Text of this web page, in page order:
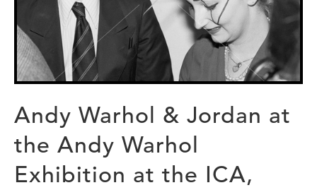
Andy Warhol & Jordan at
the Andy Warhol
Exhibition at the ICA,